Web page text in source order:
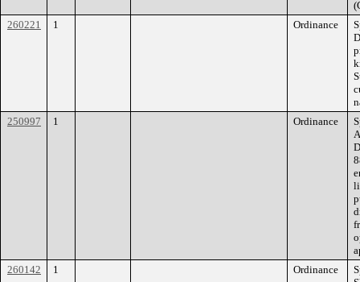
260221
1 Ordinance
250997
1 Ordinance
260142
1 Ordinance